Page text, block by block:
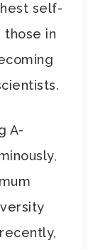
self-
those in
A-
recently,